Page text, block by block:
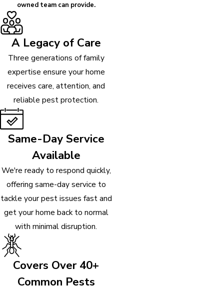
owned team can provide.
A Legacy of Care
Three generations of family
expertise ensure your home
receives care, attention, and
reliable pest protection.
Same-Day Service
Available
We're ready to respond quickly,
offering same-day service to
tackle your pest issues fast and
get your home back to normal
with minimal disruption.
Covers Over 40+
Common Pests